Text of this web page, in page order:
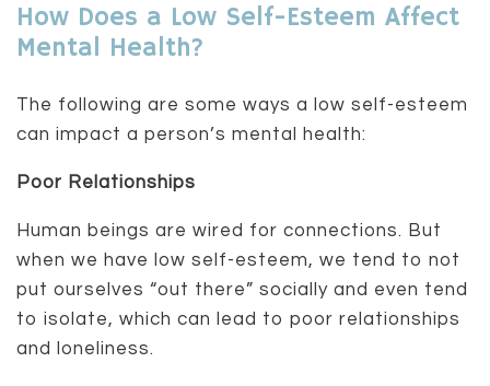
How Does a Low Self-Esteem Affect
Mental Health?
The following are some ways a low self-esteem
can impact a person’s mental health:
Poor Relationships
Human beings are wired for connections. But
when we have low self-esteem, we tend to not
put ourselves “out there” socially and even tend
to isolate, which can lead to poor relationships
and loneliness.